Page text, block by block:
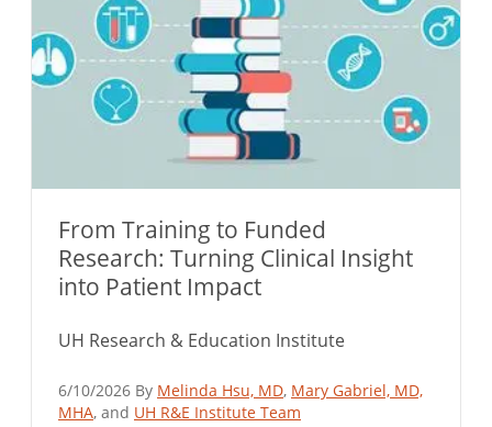
From Training to Funded
Research: Turning Clinical Insight
into Patient Impact
UH Research & Education Institute
6/10/2026 By Melinda Hsu, MD, Mary Gabriel, MD,
MHA, and UH R&E Institute Team